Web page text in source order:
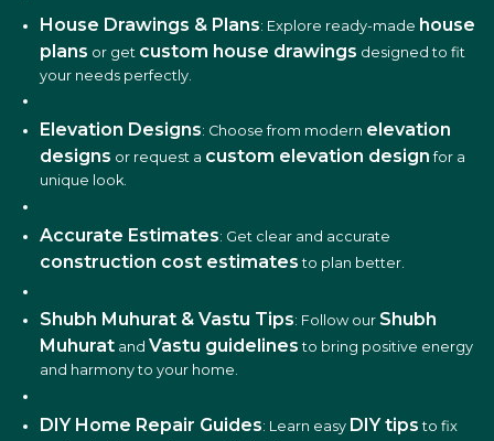
House Drawings & Plans: Explore ready-made house
plans or get custom house drawings designed to fit
your needs perfectly.
Elevation Designs: Choose from modern elevation
designs or request a custom elevation design for a
unique look.
Accurate Estimates: Get clear and accurate
construction cost estimates to plan better.
Shubh Muhurat & Vastu Tips: Follow our Shubh
Muhurat and Vastu guidelines to bring positive energy
and harmony to your home.
DIY Home Repair Guides: Learn easy DIY tips to fix